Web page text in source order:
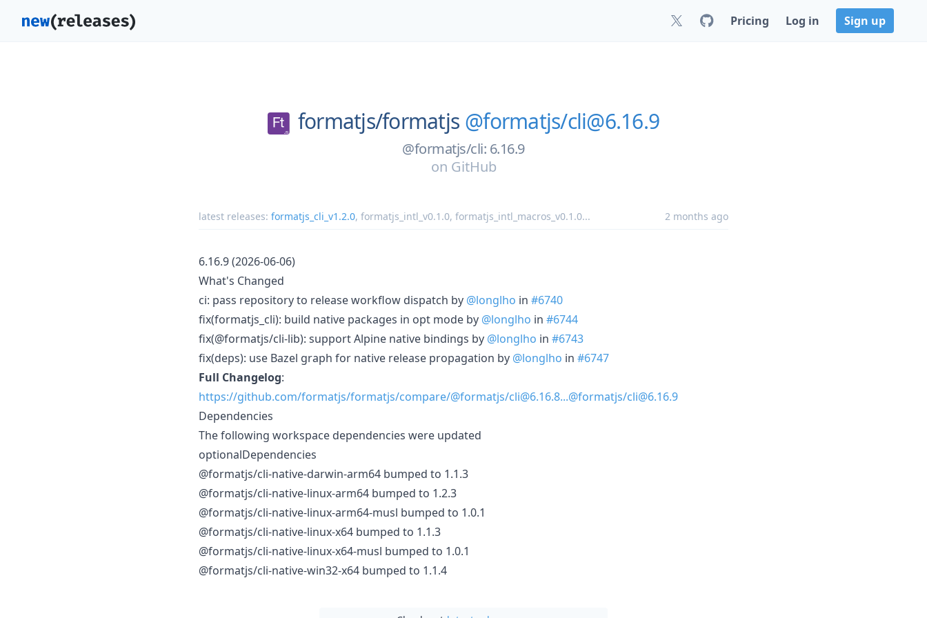
Pricing Log in Sign up
formatjs/formatjs @formatjs/cli@6.16.9
@formatjs/cli: 6.16.9
on GitHub
latest releases: formatjs_cli_v1.2.0, formatjs_intl_v0.1.0, formatjs_intl_macros_v0.1.0... 2 months ago
6.16.9 (2026-06-06)
What's Changed
ci: pass repository to release workflow dispatch by @longlho in #6740
fix(formatjs_cli): build native packages in opt mode by @longlho in #6744
fix(@formatjs/cli-lib): support Alpine native bindings by @longlho in #6743
fix(deps): use Bazel graph for native release propagation by @longlho in #6747
Full Changelog:
https://github.com/formatjs/formatjs/compare/@formatjs/cli@6.16.8...@formatjs/cli@6.16.9
Dependencies
The following workspace dependencies were updated
optionalDependencies
@formatjs/cli-native-darwin-arm64 bumped to 1.1.3
@formatjs/cli-native-linux-arm64 bumped to 1.2.3
@formatjs/cli-native-linux-arm64-musl bumped to 1.0.1
@formatjs/cli-native-linux-x64 bumped to 1.1.3
@formatjs/cli-native-linux-x64-musl bumped to 1.0.1
@formatjs/cli-native-win32-x64 bumped to 1.1.4